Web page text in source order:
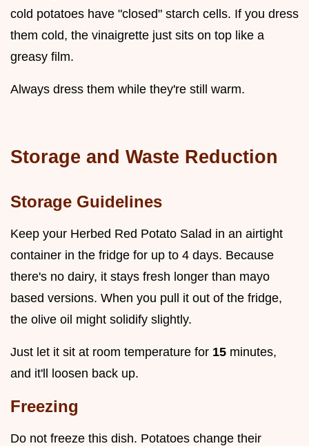
cold potatoes have "closed" starch cells. If you dress
them cold, the vinaigrette just sits on top like a
greasy film.
Always dress them while they're still warm.
Storage and Waste Reduction
Storage Guidelines
Keep your Herbed Red Potato Salad in an airtight
container in the fridge for up to 4 days. Because
there's no dairy, it stays fresh longer than mayo
based versions. When you pull it out of the fridge,
the olive oil might solidify slightly.
Just let it sit at room temperature for 15 minutes,
and it'll loosen back up.
Freezing
Do not freeze this dish. Potatoes change their